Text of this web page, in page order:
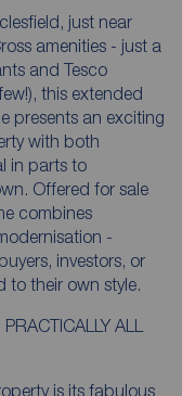
just near
amenities - just a
and Tesco
this extended
presents an exciting
with both
in parts to
Offered for sale
combines
-
investors, or
to their own style.
ALL
is its fabulous